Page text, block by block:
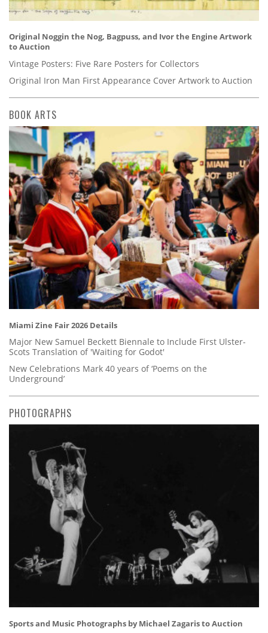
Original Noggin the Nog, Bagpuss, and Ivor the Engine Artwork
to Auction
Vintage Posters: Five Rare Posters for Collectors
Original Iron Man First Appearance Cover Artwork to Auction
BOOK ARTS
Miami Zine Fair 2026 Details
Major New Samuel Beckett Biennale to Include First Ulster-
Scots Translation of 'Waiting for Godot'
New Celebrations Mark 40 years of ‘Poems on the
Underground’
PHOTOGRAPHS
Sports and Music Photographs by Michael Zagaris to Auction